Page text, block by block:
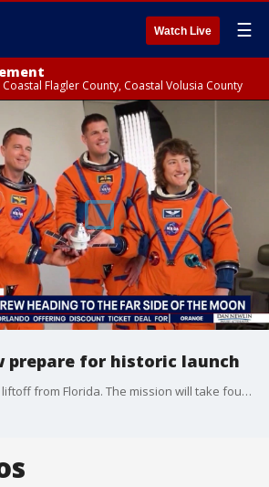
Watch Live ☰
Coastal Flagler County, Coastal Volusia County
prepare for historic launch
Artemis II prepares for liftoff from Florida. The mission will take four astronauts on a trip around the moon and back. Good Day Orlando talks with retired Navy captain and former NASA astronaut Winston Scott about what launch day is like for astronauts.